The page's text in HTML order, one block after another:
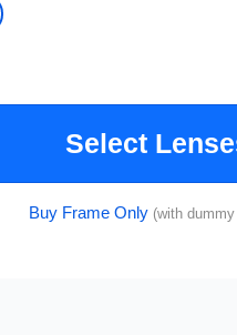
Select
Buy Frame Only (with